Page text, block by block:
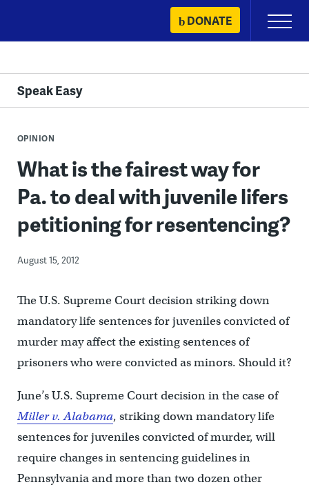
content
DONATE
Primary
Menu
Speak Easy
OPINION
What is the fairest way for
Pa. to deal with juvenile lifers
petitioning for resentencing?
August 15, 2012
The U.S. Supreme Court decision striking down
mandatory life sentences for juveniles convicted of
murder may affect the existing sentences of
prisoners who were convicted as minors. Should it?
June’s U.S. Supreme Court decision in the case of
Miller v. Alabama, striking down mandatory life
sentences for juveniles convicted of murder, will
require changes in sentencing guidelines in
Pennsylvania and more than two dozen other